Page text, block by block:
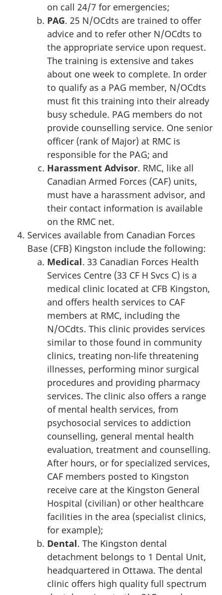
on call 24/7 for emergencies;
PAG. 25 N/OCdts are trained to offer
advice and to refer other N/OCdts to
the appropriate service upon request.
The training is extensive and takes
about one week to complete. In order
to qualify as a PAG member, N/OCdts
must fit this training into their already
busy schedule. PAG members do not
provide counselling service. One senior
officer (rank of Major) at RMC is
responsible for the PAG; and
Harassment Advisor. RMC, like all
Canadian Armed Forces (CAF) units,
must have a harassment advisor, and
their contact information is available
on the RMC net.
Services available from Canadian Forces
Base (CFB) Kingston include the following:
Medical. 33 Canadian Forces Health
Services Centre (33 CF H Svcs C) is a
medical clinic located at CFB Kingston,
and offers health services to CAF
members at RMC, including the
N/OCdts. This clinic provides services
similar to those found in community
clinics, treating non-life threatening
illnesses, performing minor surgical
procedures and providing pharmacy
services. The clinic also offers a range
of mental health services, from
psychosocial services to addiction
counselling, general mental health
evaluation, treatment and counselling.
After hours, or for specialized services,
CAF members posted to Kingston
receive care at the Kingston General
Hospital (civilian) or other healthcare
facilities in the area (specialist clinics,
for example);
Dental. The Kingston dental
detachment belongs to 1 Dental Unit,
headquartered in Ottawa. The dental
clinic offers high quality full spectrum